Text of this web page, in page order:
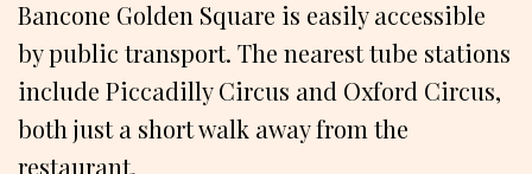
Bancone Golden Square is easily accessible
by public transport. The nearest tube stations
include Piccadilly Circus and Oxford Circus,
both just a short walk away from the
restaurant.